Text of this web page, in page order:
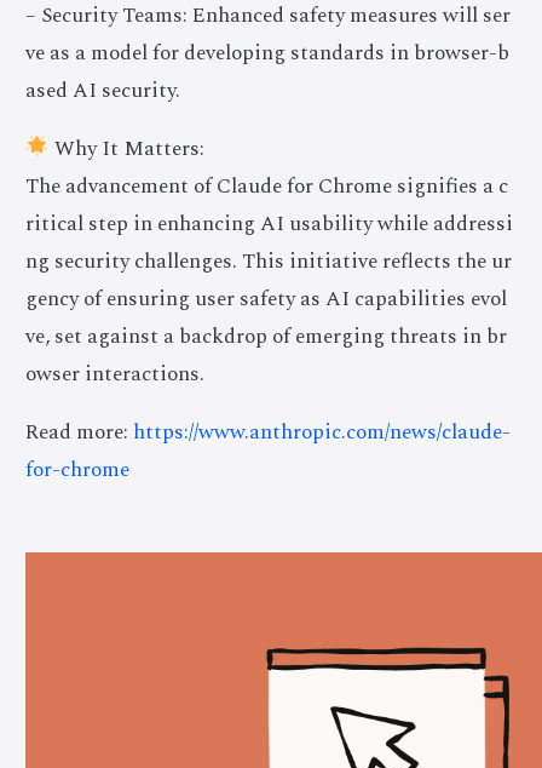
– Security Teams: Enhanced safety measures will ser
ve as a model for developing standards in browser-b
ased AI security.
Why It Matters:
The advancement of Claude for Chrome signifies a c
ritical step in enhancing AI usability while addressi
ng security challenges. This initiative reflects the ur
gency of ensuring user safety as AI capabilities evol
ve, set against a backdrop of emerging threats in br
owser interactions.
Read more: https://www.anthropic.com/news/claude-
for-chrome